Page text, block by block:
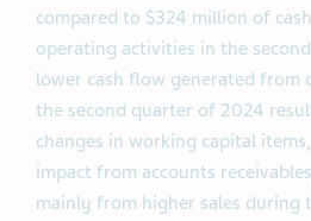
compared to $324 million of
operating activities in the
lower cash flow generated from
the second quarter of 2024
changes in working capital
impact from accounts
mainly from higher sales during